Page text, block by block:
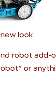
look
robot add-
or